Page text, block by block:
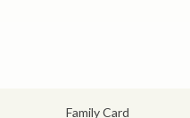
Family Card